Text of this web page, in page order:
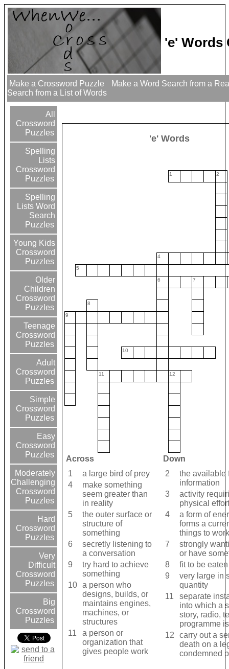
'e' Words
Make a Crossword Puzzle
Make a Word Search from a
Search from a List of Words
All
Crossword
Puzzles
Spelling
Lists
Crossword
Puzzles
Spelling
Lists Word
Search
Puzzles
Young Kids
Crossword
Puzzles
Older
Children
Crossword
Puzzles
Teenage
Crossword
Puzzles
Adult
Crossword
Puzzles
Simple
Crossword
Puzzles
Easy
Crossword
Puzzles
Moderately
Challenging
Crossword
Puzzles
Hard
Crossword
Puzzles
Very
Difficult
Crossword
Puzzles
Big
Crossword
Puzzles
'e' Words
1 2
4
5
6 7
8
9
10
11 12
Across
Down
1
a large bird of prey
4
make something
seem greater than
in reality
5
the outer surface or
structure of
something
6
secretly listening to
a conversation
9
try hard to achieve
something
10
a person who
designs, builds, or
maintains engines,
machines, or
structures
11
a person or
organization that
gives people work
2
the available
information
3
activity
physical effort
4
a form of
forms a
things to work
7
strongly
or have
8
fit to be eaten
9
very large in
quantity
11
separate
into which a
story, radio,
programme
12
carry out a
death on a
condemned